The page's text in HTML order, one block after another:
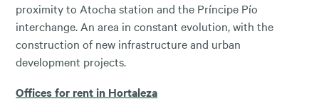
proximity to Atocha station and the Príncipe Pío
interchange. An area in constant evolution, with the
construction of new infrastructure and urban
development projects.
Offices for rent in Hortaleza